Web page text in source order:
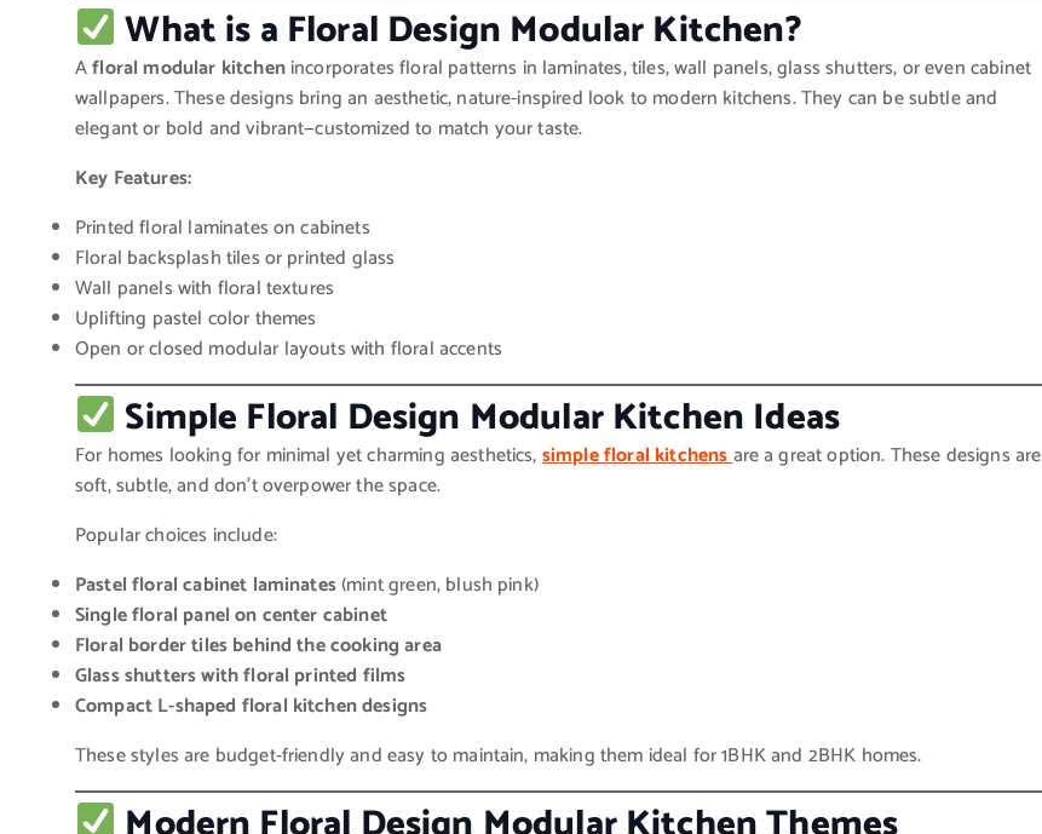
What is a Floral Design Modular Kitchen?
Afloral modular kitchenincorporates floral patterns in laminates, tiles, wall panels, glass shutters, or even cabinet
wallpapers. These designs bring an aesthetic, nature-inspired look to modern kitchens. They can be subtle and
elegant or bold and vibrant—customized to match your taste.
Key Features:
Printed floral laminates on cabinets
Floral backsplash tiles or printed glass
Wall panels with floral textures
Uplifting pastel color themes
Open or closed modular layouts with floral accents
Simple Floral Design Modular Kitchen Ideas
For homes looking for minimal yet charming aesthetics,simple floral kitchensare a great option. These designs are
soft, subtle, and don’t overpower the space.
Popular choices include:
Pastel floral cabinet laminates(mint green, blush pink)
Single floral panel on center cabinet
Floral border tiles behind the cooking area
Glass shutters with floral printed films
Compact L-shaped floral kitchen designs
These styles are budget-friendly and easy to maintain, making them ideal for 1BHK and 2BHK homes.